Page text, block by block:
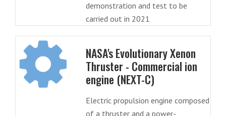
demonstration and test to be
carried out in 2021
NASA's Evolutionary Xenon
Thruster - Commercial ion
engine (NEXT-C)
Electric propulsion engine composed
of a thruster and a power-